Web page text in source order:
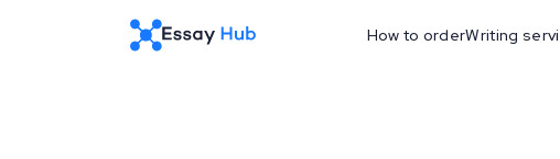
How to orderWriting